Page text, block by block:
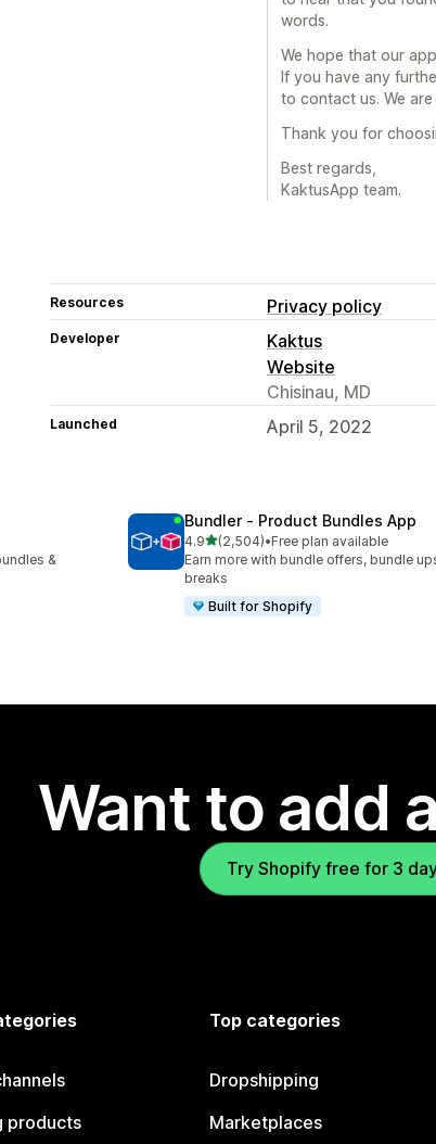
words.
We hope that our
If you have any
to contact us. We
Thank you for
Best regards,
KaktusApp team.
Resources Privacy policy
Developer
Kaktus
Website
Chisinau, MD
Launched April 5, 2022
&
Bundler ‑ Product Bundles App
4.9out of 5 stars
(2,504)
2504 total reviews
•Free plan available
Earn more with bundle offers, bundle
breaks
Built for Shopify
Want to add
Try Shopify free for 3
products
Top categories
Dropshipping
Marketplaces